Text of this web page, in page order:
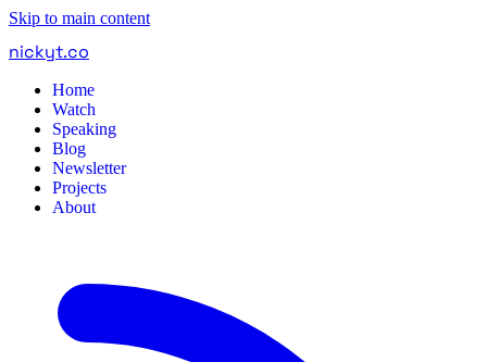
Skip to main content
nickyt.co
Home
Watch
Speaking
Blog
Newsletter
Projects
About